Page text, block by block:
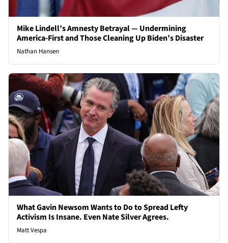
Mike Lindell’s Amnesty Betrayal — Undermining
America-First and Those Cleaning Up Biden’s Disaster
Nathan Hansen
What Gavin Newsom Wants to Do to Spread Lefty
Activism Is Insane. Even Nate Silver Agrees.
Matt Vespa